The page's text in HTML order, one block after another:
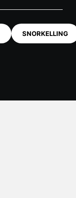
SNORKELLING